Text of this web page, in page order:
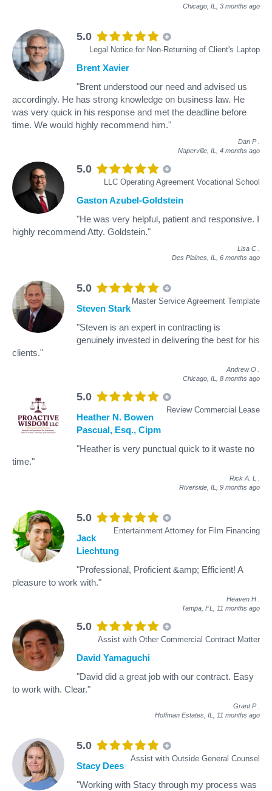
Chicago, IL, 3 months ago
5.0
Legal Notice for Non-Returning of Client's Laptop
Brent Xavier
"Brent understood our need and advised us
accordingly. He has strong knowledge on business law. He
was very quick in his response and met the deadline before
time. We would highly recommend him."
Dan P
Naperville, IL, 4 months ago
5.0
LLC Operating Agreement Vocational School
Gaston Azubel-Goldstein
"He was very helpful, patient and responsive. I
highly recommend Atty. Goldstein."
Lisa C
Des Plaines, IL, 6 months ago
5.0
Master Service Agreement Template
Steven Stark
"Steven is an expert in contracting is
genuinely invested in delivering the best for his
clients."
Andrew O
Chicago, IL, 8 months ago
5.0
Review Commercial Lease
Heather N. Bowen
Pascual, Esq., Cipm
"Heather is very punctual quick to it waste no
time."
Rick A. L
Riverside, IL, 9 months ago
5.0
Entertainment Attorney for Film Financing
Jack
Liechtung
"Professional, Proficient &amp; Efficient! A
pleasure to work with."
Heaven H
Tampa, FL, 11 months ago
5.0
Assist with Other Commercial Contract Matter
David Yamaguchi
"David did a great job with our contract. Easy
to work with. Clear."
Grant P
Hoffman Estates, IL, 11 months ago
5.0
Assist with Outside General Counsel
Stacy Dees
"Working with Stacy through my process was